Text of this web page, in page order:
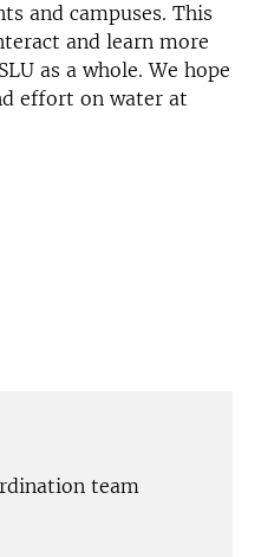
and campuses. This
and learn more
as a whole. We hope
effort on water at
team